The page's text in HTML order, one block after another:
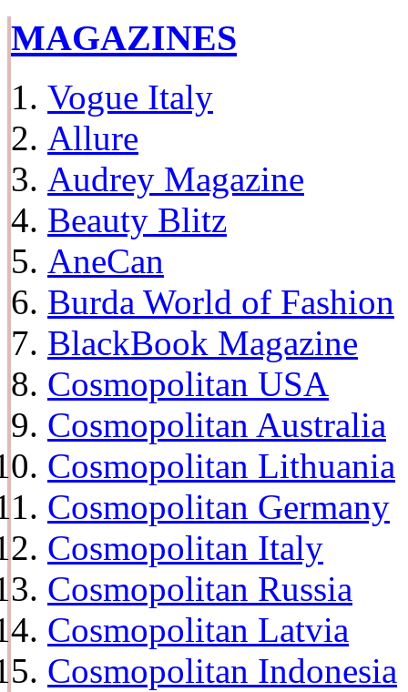
MAGAZINES
Vogue Italy
Allure
Audrey Magazine
Beauty Blitz
AneCan
Burda World of Fashion
BlackBook Magazine
Cosmopolitan USA
Cosmopolitan Australia
Cosmopolitan Lithuania
Cosmopolitan Germany
Cosmopolitan Italy
Cosmopolitan Russia
Cosmopolitan Latvia
Cosmopolitan Indonesia